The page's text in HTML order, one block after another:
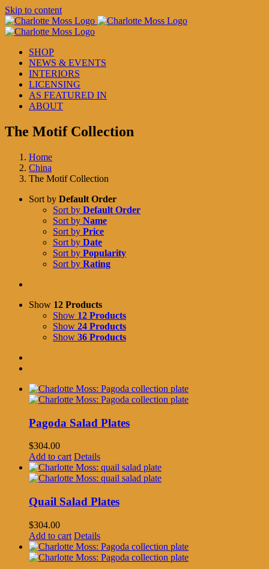
Skip to content
SHOP
NEWS & EVENTS
INTERIORS
LICENSING
AS FEATURED IN
ABOUT
The Motif Collection
Home
China
The Motif Collection
Sort by Default Order
Sort by Default Order
Sort by Name
Sort by Price
Sort by Date
Sort by Popularity
Sort by Rating
Show 12 Products
Show 12 Products
Show 24 Products
Show 36 Products
Pagoda Salad Plates
$304.00
Add to cart Details
Quail Salad Plates
$304.00
Add to cart Details